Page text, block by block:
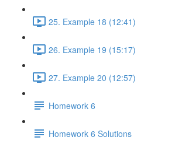
25. Example 18 (12:41)
26. Example 19 (15:17)
27. Example 20 (12:57)
Homework 6
Homework 6 Solutions